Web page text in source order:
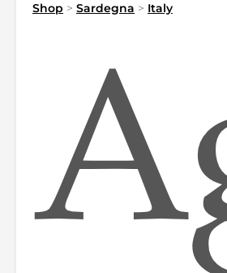
Shop > Sardegna > Italy